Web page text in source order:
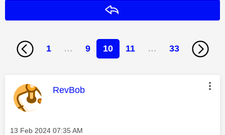
1 … 9 10 11 … 33
This message was authored by:
RevBob
Message posted on
‎13 Feb 2024 07:35 AM